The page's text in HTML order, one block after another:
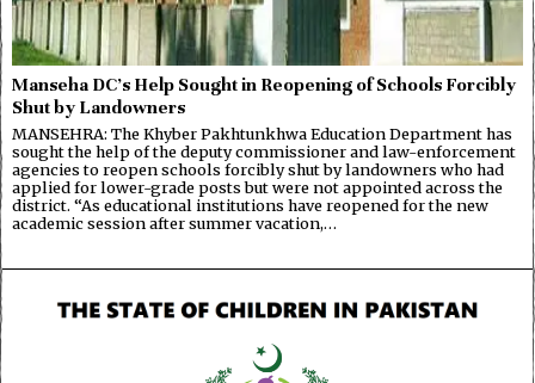
Manseha DC’s Help Sought in Reopening of Schools Forcibly
Shut by Landowners
MANSEHRA: The Khyber Pakhtunkhwa Education Department has
sought the help of the deputy commissioner and law-enforcement
agencies to reopen schools forcibly shut by landowners who had
applied for lower-grade posts but were not appointed across the
district. “As educational institutions have reopened for the new
academic session after summer vacation,…